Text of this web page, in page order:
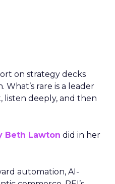
on strategy decks
rare is a leader
listen deeply, and then
Beth Lawton did in her
automation, AI-